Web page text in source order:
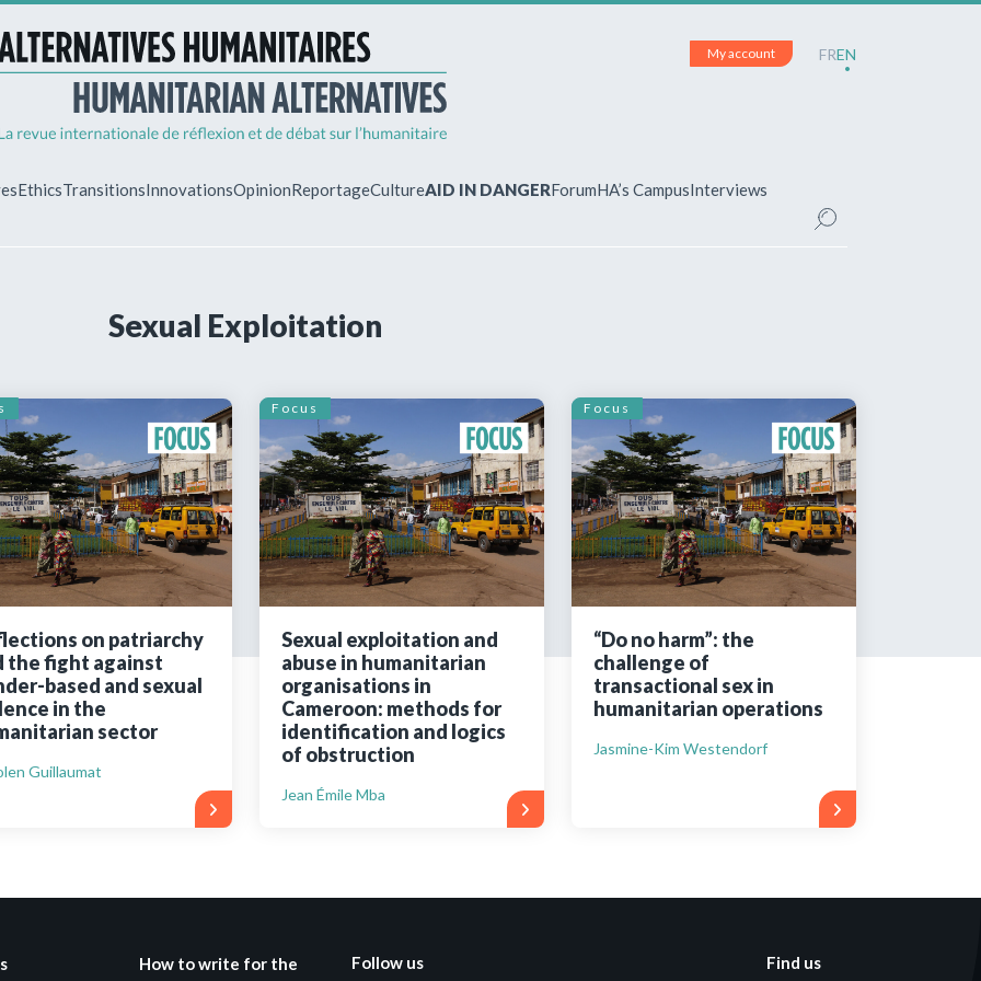
Already registered?
Still not registered?
Create an account in just a few clicks!
Create an account
My account FREN
EthicsTransitionsInnovationsOpinionReportageCultureAID IN DANGERForumHA’s CampusInterviews
Sexual Exploitation
on patriarchy
the fight against
based and sexual
in the
sector
Guillaumat
Focus
Sexual exploitation and
abuse in humanitarian
organisations in
Cameroon: methods for
identification and logics
of obstruction
Jean Émile Mba
Focus
“Do no harm”: the
challenge of
transactional sex in
humanitarian operations
Jasmine-Kim Westendorf
How to write for the
Follow us Find us